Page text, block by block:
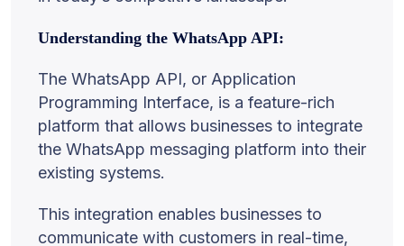
Understanding the WhatsApp API:
The WhatsApp API, or Application
Programming Interface, is a feature-rich
platform that allows businesses to integrate
the WhatsApp messaging platform into their
existing systems.
This integration enables businesses to
communicate with customers in real-time,